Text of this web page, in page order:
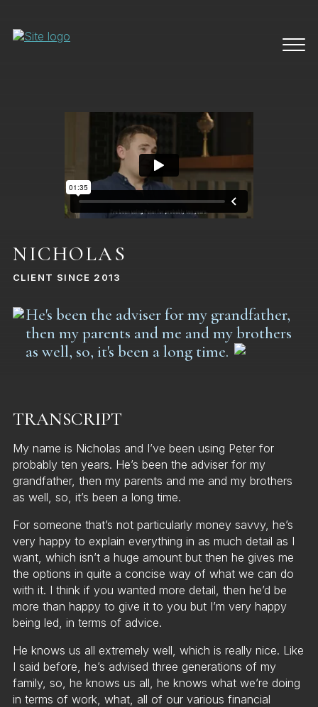
NICHOLAS
CLIENT SINCE 2013
He's been the adviser for my grandfather,
then my parents and me and my brothers
as well, so, it's been a long time.
TRANSCRIPT
My name is Nicholas and I’ve been using Peter for
probably ten years. He’s been the adviser for my
grandfather, then my parents and me and my brothers
as well, so, it’s been a long time.
For someone that’s not particularly money savvy, he’s
very happy to explain everything in as much detail as I
want, which isn’t a huge amount but then he gives me
the options in quite a concise way of what we can do
with it. I think if you wanted more detail, then he’d be
more than happy to give it to you but I’m very happy
being led, in terms of advice.
He knows us all extremely well, which is really nice. Like
I said before, he’s advised three generations of my
family, so, he knows us all, he knows what we’re doing
in terms of work, what, all of our various financial